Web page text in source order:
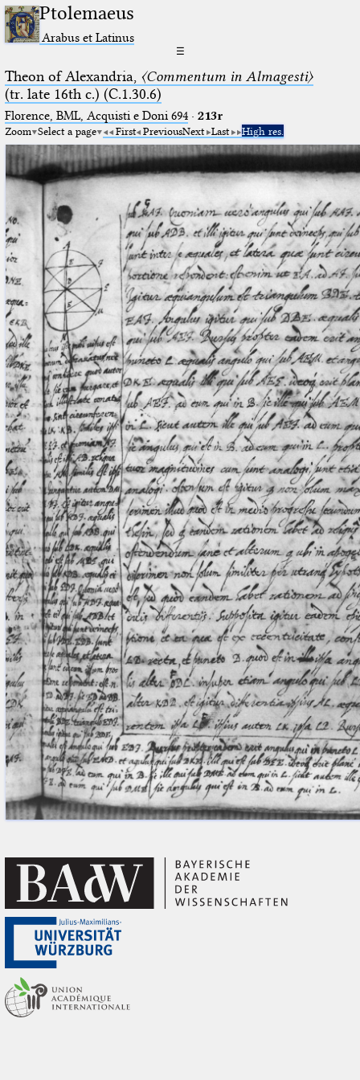
Ptolemaeus
Arabus et Latinus
☰
Theon of Alexandria, 〈Commentum in Almagesti〉
(tr. late 16th c.) (C.1.30.6)
Florence, BML, Acquisti e Doni 694· 213r
Zoom Select a page First PreviousNext Last High res.